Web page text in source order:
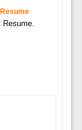
Resume.